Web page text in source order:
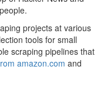
projects at various
tools for small
scraping pipelines that
amazon.com and